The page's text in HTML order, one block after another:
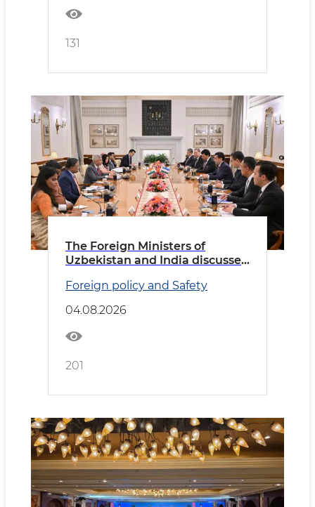
131
The Foreign Ministers of
Uzbekistan and India discussed
Foreign policy and Safety
04.08.2026
201